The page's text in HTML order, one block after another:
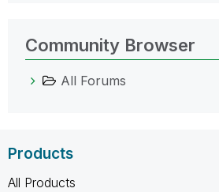
Community Browser
All Forums
Products
All Products